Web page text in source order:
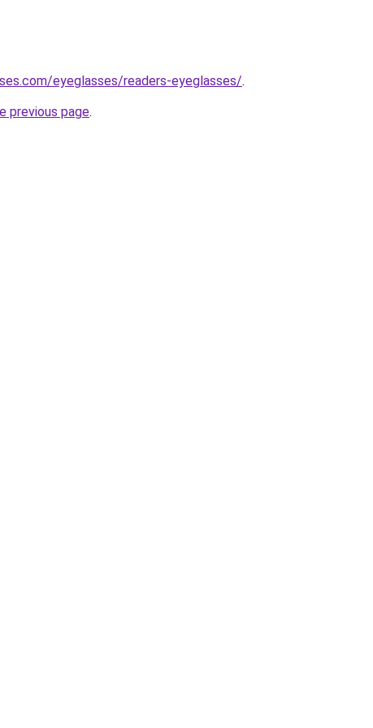
eyeglasses/readers-eyeglasses/.
previous page.